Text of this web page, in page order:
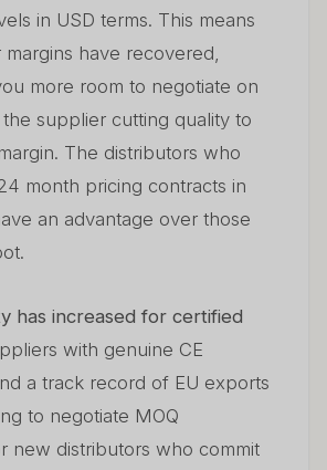
in USD terms. This means
margins have recovered,
more room to negotiate on
supplier cutting quality to
The distributors who
month pricing contracts in
an advantage over those
has increased for certified
with genuine CE
a track record of EU exports
to negotiate MOQ
new distributors who commit